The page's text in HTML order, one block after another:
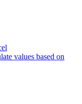
values based on